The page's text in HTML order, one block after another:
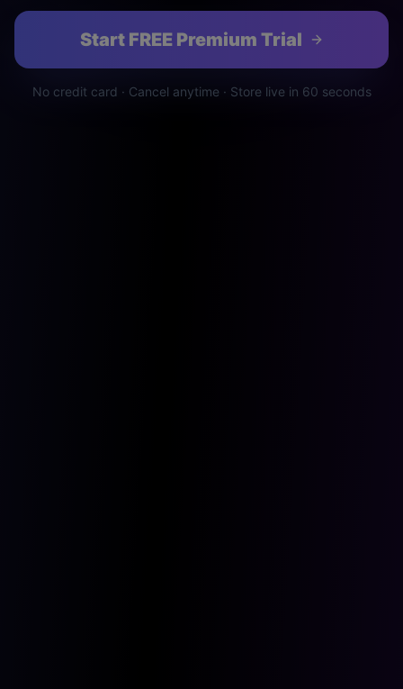
Start FREE Premium Trial
No credit card · Cancel anytime · Store live in 60 seconds